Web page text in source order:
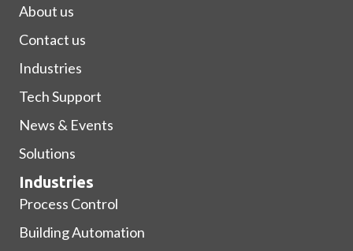
About us
Contact us
Industries
Tech Support
News & Events
Solutions
Industries
Process Control
Building Automation